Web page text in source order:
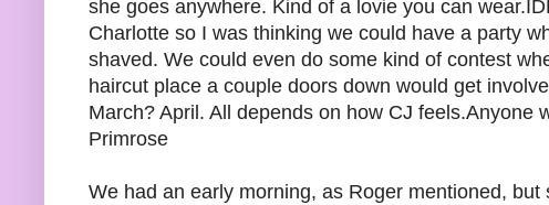
she goes anywhere. Kind of a lovie you can
Charlotte so I was thinking we could have a party
shaved. We could even do some kind of contest
haircut place a couple doors down would get
March? April. All depends on how CJ
Primrose
We had an early morning, as Roger mentioned,